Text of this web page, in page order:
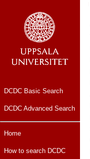
DCDC Basic Search
DCDC Advanced Search
Home
How to search DCDC